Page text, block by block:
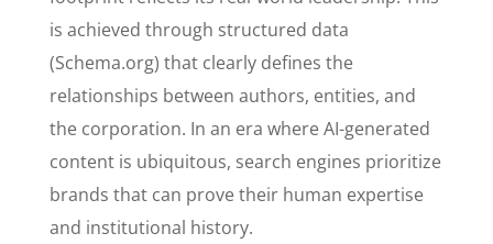
is achieved through structured data
(Schema.org) that clearly defines the
relationships between authors, entities, and
the corporation. In an era where AI-generated
content is ubiquitous, search engines prioritize
brands that can prove their human expertise
and institutional history.